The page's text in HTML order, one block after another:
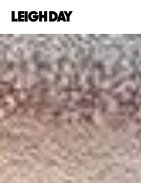
Our services
Group Claims
Environment
Human rights
Employment and discrimination
International
Medical negligence
Call us on 020 7650